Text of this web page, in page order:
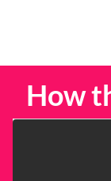
How